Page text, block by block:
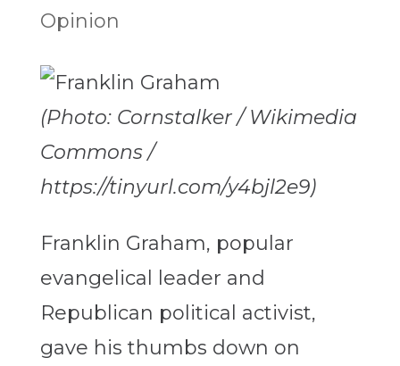
Opinion
(Photo: Cornstalker / Wikimedia
Commons /
https://tinyurl.com/y4bjl2e9)
Franklin Graham, popular
evangelical leader and
Republican political activist,
gave his thumbs down on